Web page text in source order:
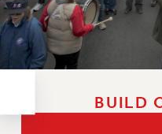
HEARING
MEETING
PARTY/SOCIAL
BUILD